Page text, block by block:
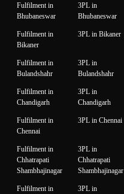
Fulfilment in
Bhubaneswar
3PL in
Bhubaneswar
Fulfilment in
Bikaner
3PL in Bikaner
Fulfilment in
Bulandshahr
3PL in
Bulandshahr
Fulfilment in
Chandigarh
3PL in
Chandigarh
Fulfilment in
Chennai
3PL in Chennai
Fulfilment in
Chhatrapati
Shambhajinagar
3PL in
Chhatrapati
Shambhajinagar
Fulfilment in
3PL in